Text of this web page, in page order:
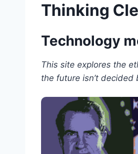
Thinking
Technology
This site explores the
the future isn’t decided